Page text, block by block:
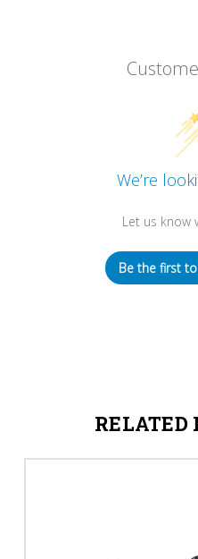
We’re
Let us know
Be the first
RELATED